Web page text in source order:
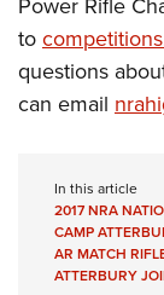
to
questions
can email
In this article
2017 NRA
CAMP
AR MATCH
ATTERBURY